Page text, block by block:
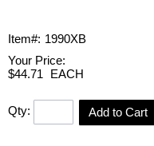
Item#: 1990XB
Your Price:
$44.71
EACH
Qty: Add to Cart